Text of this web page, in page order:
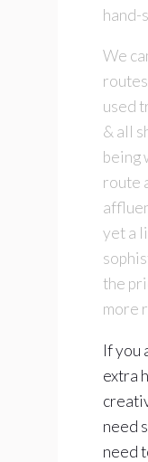
hand-
We
used
& all
being
route
yet a
the
more
If you
extra
need
need